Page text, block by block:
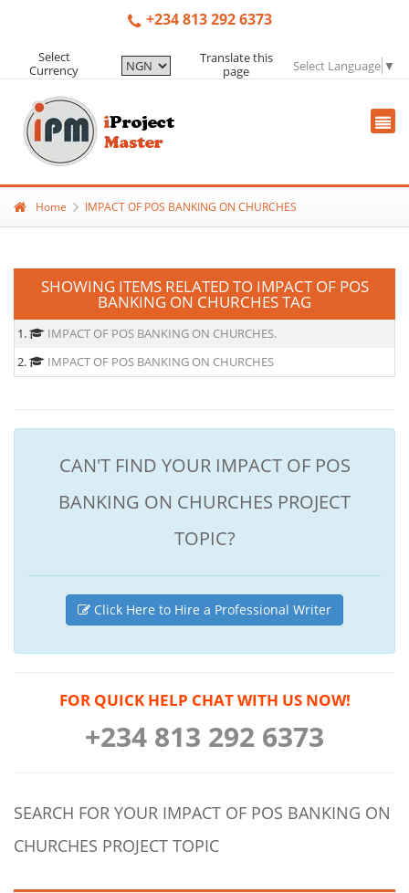
+234 813 292 6373
Select
Currency
Translate this
page
Select Language ▼
Home IMPACT OF POS BANKING ON CHURCHES
SHOWING ITEMS RELATED TO IMPACT OF POS
BANKING ON CHURCHES TAG
1.
IMPACT OF POS BANKING ON CHURCHES.
2.
IMPACT OF POS BANKING ON CHURCHES
CAN'T FIND YOUR IMPACT OF POS
BANKING ON CHURCHES PROJECT
TOPIC?
Click Here to Hire a Professional Writer
FOR QUICK HELP CHAT WITH US NOW!
+234 813 292 6373
SEARCH FOR YOUR IMPACT OF POS BANKING ON
CHURCHES PROJECT TOPIC